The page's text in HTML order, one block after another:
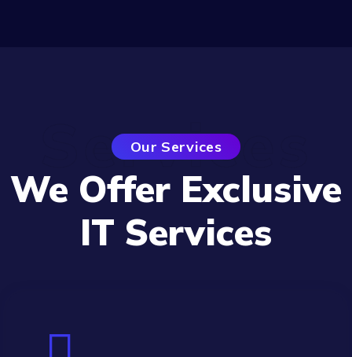
Our Services
We Offer Exclusive
IT Services
Services